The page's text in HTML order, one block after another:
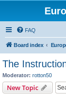
FAQ
Board index
The
Moderator: rotton50
New Topic